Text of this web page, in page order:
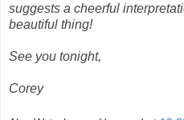
suggests a cheerful
beautiful thing!
See you tonight,
Corey